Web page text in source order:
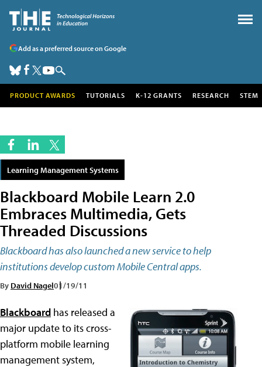
Add as a preferred source on Google
PRODUCT AWARDS TUTORIALS K-12 GRANTS RESEARCH STEM
Learning Management Systems
Blackboard Mobile Learn 2.0
Embraces Multimedia, Gets
Threaded Discussions
Blackboard has also launched a new service to help
institutions develop custom Mobile Central apps.
By David Nagel01/19/11
Blackboard has released a
major update to its cross-
platform mobile learning
management system,